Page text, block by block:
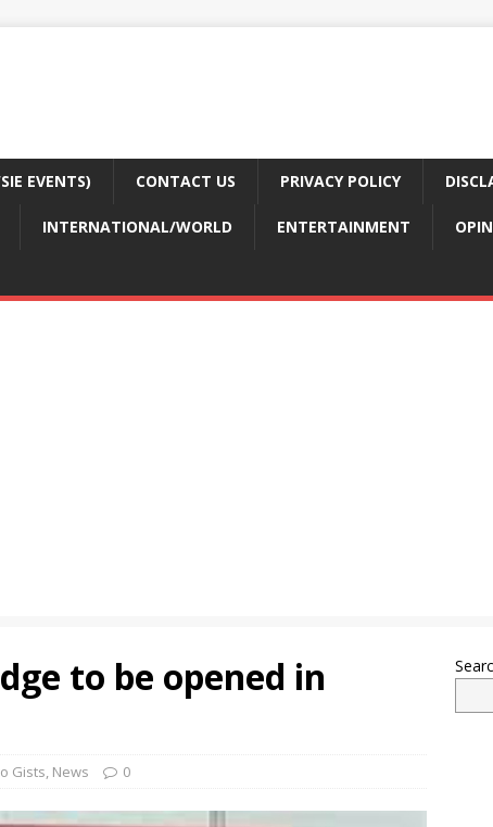
EVENTS) CONTACT US PRIVACY POLICY
INTERNATIONAL/WORLD ENTERTAINMENT
to be opened in
Gists, News 0